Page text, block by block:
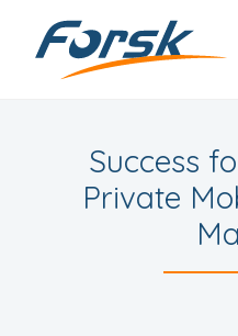
Success
Private